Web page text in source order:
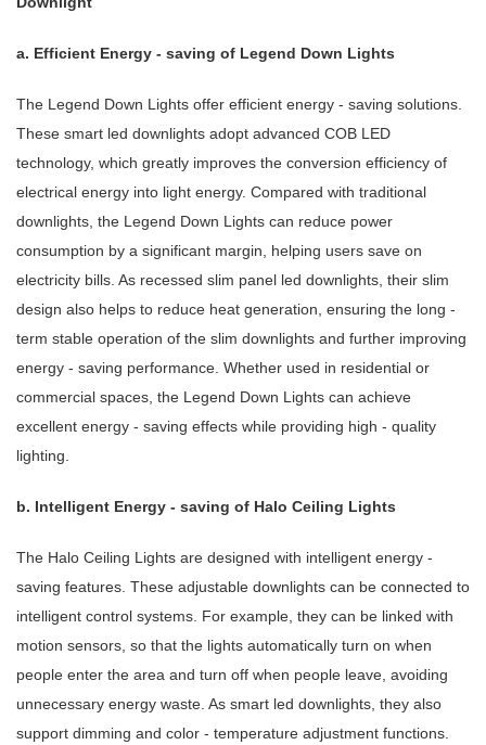
a. Efficient Energy - saving of Legend Down Lights
The Legend Down Lights offer efficient energy - saving solutions.
These smart led downlights adopt advanced COB LED
technology, which greatly improves the conversion efficiency of
electrical energy into light energy. Compared with traditional
downlights, the Legend Down Lights can reduce power
consumption by a significant margin, helping users save on
electricity bills. As recessed slim panel led downlights, their slim
design also helps to reduce heat generation, ensuring the long -
term stable operation of the slim downlights and further improving
energy - saving performance. Whether used in residential or
commercial spaces, the Legend Down Lights can achieve
excellent energy - saving effects while providing high - quality
lighting.
b. Intelligent Energy - saving of Halo Ceiling Lights
The Halo Ceiling Lights are designed with intelligent energy -
saving features. These adjustable downlights can be connected to
intelligent control systems. For example, they can be linked with
motion sensors, so that the lights automatically turn on when
people enter the area and turn off when people leave, avoiding
unnecessary energy waste. As smart led downlights, they also
support dimming and color - temperature adjustment functions.